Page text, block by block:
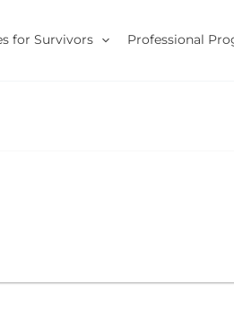
for Survivors Professional